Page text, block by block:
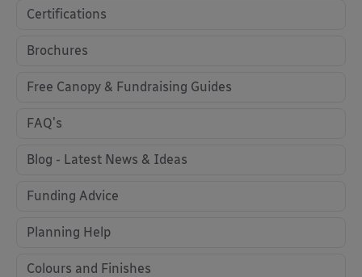
Certifications
Brochures
Free Canopy & Fundraising Guides
FAQ's
Blog - Latest News & Ideas
Funding Advice
Planning Help
Colours and Finishes